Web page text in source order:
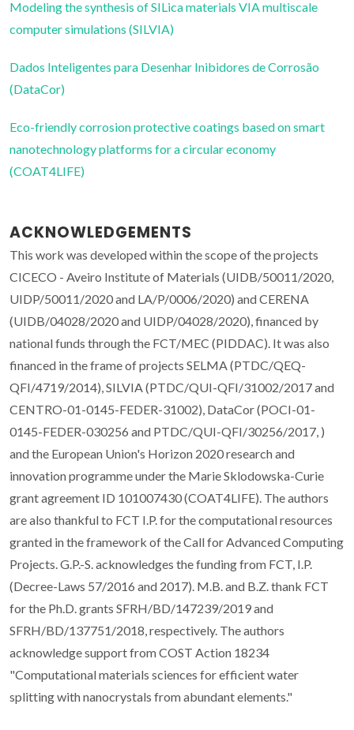
Modeling the synthesis of SILica materials VIA multiscale
computer simulations (SILVIA)
Dados Inteligentes para Desenhar Inibidores de Corrosão
(DataCor)
Eco-friendly corrosion protective coatings based on smart
nanotechnology platforms for a circular economy
(COAT4LIFE)
ACKNOWLEDGEMENTS
This work was developed within the scope of the projects
CICECO - Aveiro Institute of Materials (UIDB/50011/2020,
UIDP/50011/2020 and LA/P/0006/2020) and CERENA
(UIDB/04028/2020 and UIDP/04028/2020), financed by
national funds through the FCT/MEC (PIDDAC). It was also
financed in the frame of projects SELMA (PTDC/QEQ-
QFI/4719/2014), SILVIA (PTDC/QUI-QFI/31002/2017 and
CENTRO-01-0145-FEDER-31002), DataCor (POCI-01-
0145-FEDER-030256 and PTDC/QUI-QFI/30256/2017, )
and the European Union's Horizon 2020 research and
innovation programme under the Marie Sklodowska-Curie
grant agreement ID 101007430 (COAT4LIFE). The authors
are also thankful to FCT I.P. for the computational resources
granted in the framework of the Call for Advanced Computing
Projects. G.P.-S. acknowledges the funding from FCT, I.P.
(Decree-Laws 57/2016 and 2017). M.B. and B.Z. thank FCT
for the Ph.D. grants SFRH/BD/147239/2019 and
SFRH/BD/137751/2018, respectively. The authors
acknowledge support from COST Action 18234
"Computational materials sciences for efficient water
splitting with nanocrystals from abundant elements."